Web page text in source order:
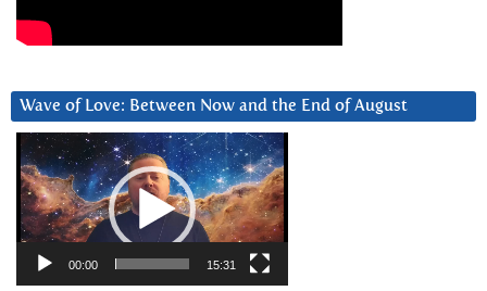
Wave of Love: Between Now and the End of August
Video
Player
00:00 15:31